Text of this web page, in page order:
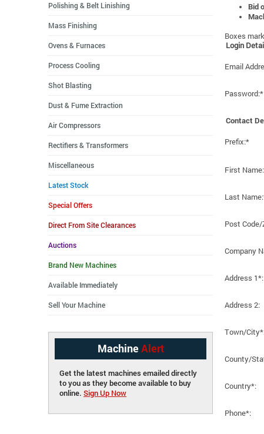
Bid
Boxes
Login
Email
Password:*
Contact
Prefix:*
First
Last
Post
Company
Address 1*:
Address 2:
Town/
County/
Country*:
Phone*:
Polishing & Belt Linishing
Mass Finishing
Ovens & Furnaces
Process Cooling
Shot Blasting
Dust & Fume Extraction
Air Compressors
Rectifiers & Transformers
Miscellaneous
Latest Stock
Special Offers
Direct From Site Clearances
Auctions
Brand New Machines
Available Immediately
Sell Your Machine
Machine Alert
Get the latest machines emailed directly
to you as they become available to buy
online. Sign Up Now